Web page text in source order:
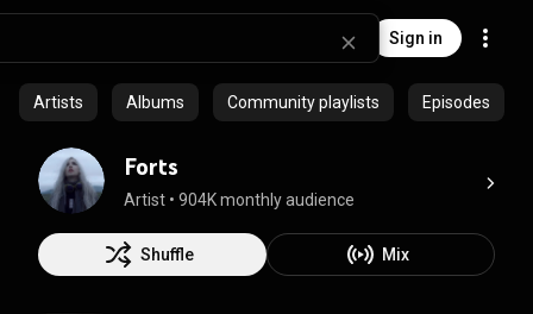
Sign in
Artists Albums Community playlists Episodes
Forts
Artist • 904K monthly audience
Shuffle Mix